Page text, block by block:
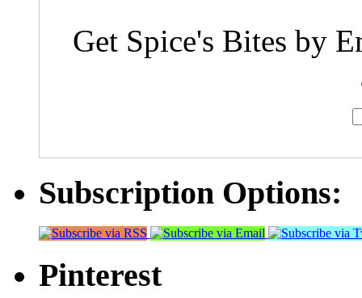
Get Spice's Bites by
Subscription Options:
Pinterest